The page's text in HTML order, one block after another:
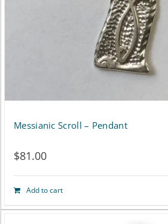
Messianic Scroll – Pendant
$81.00
Add to cart